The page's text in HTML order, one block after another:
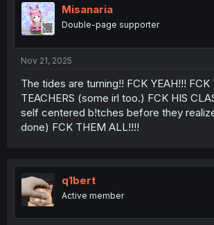
Misanaria
Double-page supporter
Nov 21, 2025
The tides are turning!! FCK YEAH!!! FCK
TEACHERS (some irl too.) FCK HIS
self centered b!tches before they
done) FCK THEM ALL!!!!
q1bert
Active member